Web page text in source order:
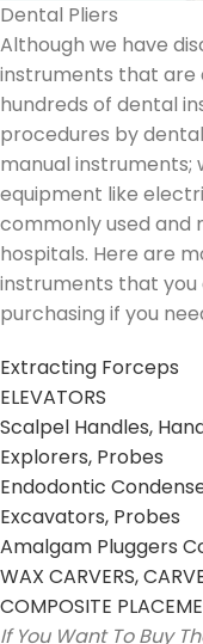
Dental Pliers
Although we have
instruments that are
hundreds of dental
procedures by
manual instruments;
equipment like
commonly used and
hospitals. Here are
instruments that you
purchasing if you
Extracting Forceps
ELEVATORS
Scalpel Handles,
Explorers, Probes
Endodontic
Excavators, Probes
Amalgam Pluggers
WAX CARVERS,
COMPOSITE
If You Want To Buy